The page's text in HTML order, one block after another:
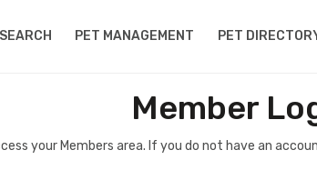
PET MANAGEMENT PET
Member
your Members area. If you do not have an